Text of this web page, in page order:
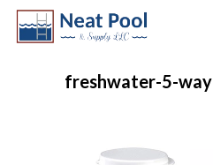
freshwater-5-